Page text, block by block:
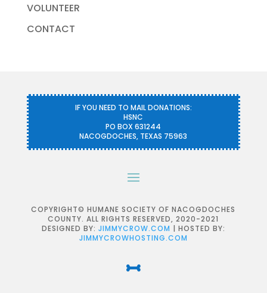
VOLUNTEER
CONTACT
IF YOU NEED TO MAIL DONATIONS:
HSNC
PO BOX 631244
NACOGDOCHES, TEXAS 75963
COPYRIGHT© HUMANE SOCIETY OF NACOGDOCHES
COUNTY. ALL RIGHTS RESERVED, 2020-2021
DESIGNED BY: JIMMYCROW.COM | HOSTED BY:
JIMMYCROWHOSTING.COM
